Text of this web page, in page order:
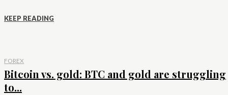
KEEP READING
FOREX
Bitcoin vs. gold: BTC and gold are struggling
to...